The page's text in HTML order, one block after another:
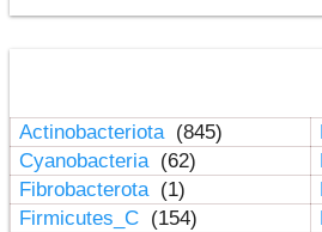
Actinobacteriota (845)
Cyanobacteria (62)
Fibrobacterota (1)
Firmicutes_C (154)